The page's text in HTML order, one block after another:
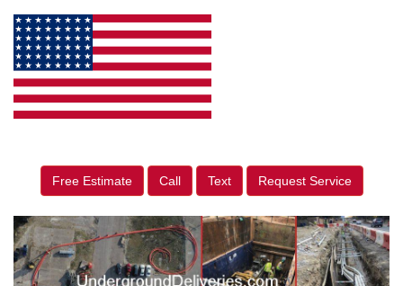
Free Estimate Call Text Request Service